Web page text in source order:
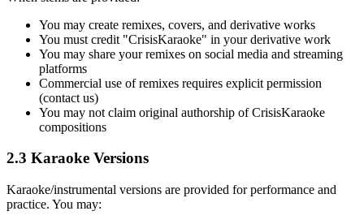
You may create remixes, covers, and derivative works
You must credit "CrisisKaraoke" in your derivative work
You may share your remixes on social media and streaming
platforms
Commercial use of remixes requires explicit permission
(contact us)
You may not claim original authorship of CrisisKaraoke
compositions
2.3 Karaoke Versions
Karaoke/instrumental versions are provided for performance and
practice. You may: